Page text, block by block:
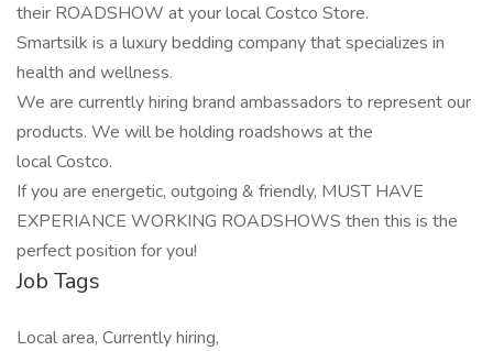
their ROADSHOW at your local Costco Store.
Smartsilk is a luxury bedding company that specializes in
health and wellness.
We are currently hiring brand ambassadors to represent our
products. We will be holding roadshows at the
local Costco.
If you are energetic, outgoing & friendly, MUST HAVE
EXPERIANCE WORKING ROADSHOWS then this is the
perfect position for you!
Job Tags
Local area, Currently hiring,